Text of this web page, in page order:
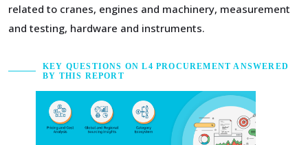
related to cranes, engines and machinery, measurement
and testing, hardware and instruments.
KEY QUESTIONS ON L4 PROCUREMENT ANSWERED
BY THIS REPORT